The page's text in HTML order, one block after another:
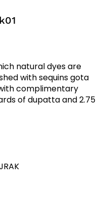
natural dyes are
with sequins gota
complimentary
of dupatta and 2.75